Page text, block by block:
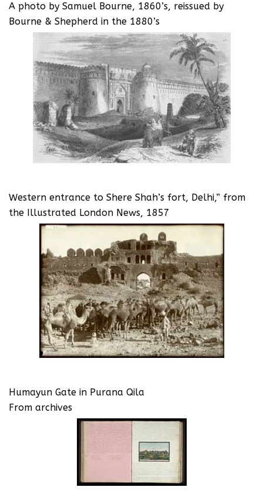
A photo by Samuel Bourne, 1860’s, reissued by
Bourne & Shepherd in the 1880’s
Western entrance to Shere Shah’s fort, Delhi,” from
the Illustrated London News, 1857
Humayun Gate in Purana Qila
From archives